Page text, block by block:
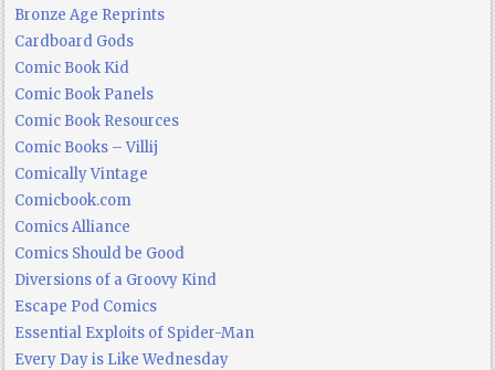
Bronze Age Reprints
Cardboard Gods
Comic Book Kid
Comic Book Panels
Comic Book Resources
Comic Books – Villij
Comically Vintage
Comicbook.com
Comics Alliance
Comics Should be Good
Diversions of a Groovy Kind
Escape Pod Comics
Essential Exploits of Spider-Man
Every Day is Like Wednesday